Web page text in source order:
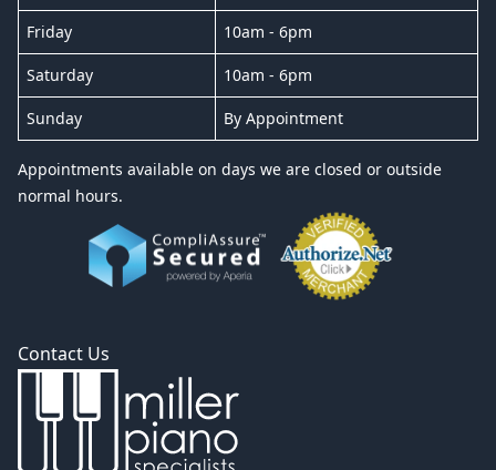
Friday 10am - 6pm
Saturday 10am - 6pm
Sunday By Appointment
Appointments available on days we are closed or outside
normal hours.
Contact Us